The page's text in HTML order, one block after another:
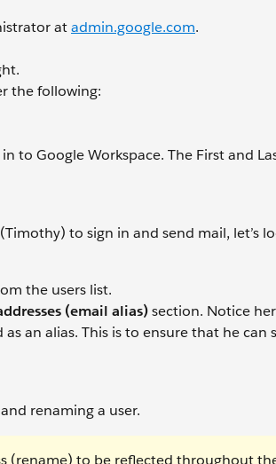
atadmin.google.com.
the following:
to Google Workspace. The First and
to sign in and send mail, let’s
the users list.
(email alias)section. Notice
an alias. This is to ensure that he can
renaming a user.
(rename) to be reflected throughout